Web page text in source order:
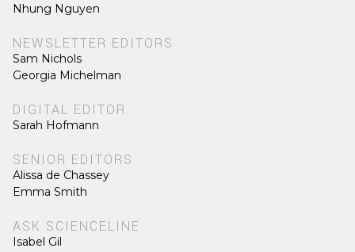
Nhung Nguyen
NEWSLETTER EDITORS
Sam Nichols
Georgia Michelman
DIGITAL EDITOR
Sarah Hofmann
SENIOR EDITORS
Alissa de Chassey
Emma Smith
ASK SCIENCELINE
Isabel Gil